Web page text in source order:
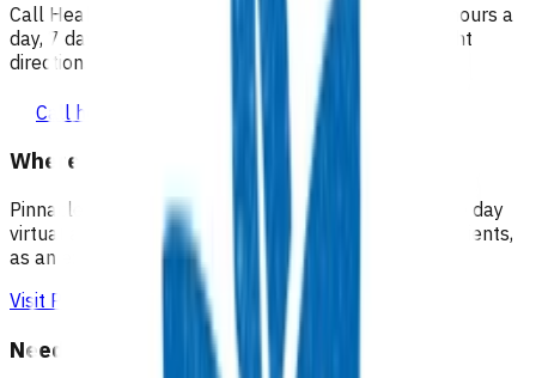
Call Healthline to talk to a health professional 24 hours a
day, 7 days a week, and they will point you in the right
direction.
Call healthline 0800 611 116
Where can I go for after-hours care?
Pinnacle partners with Practice Plus to provide same day
virtual after-hours GP appointments for enrolled patients,
as an extension of our regular medical centre team.
Visit Practice Plus
Need a GP appointment